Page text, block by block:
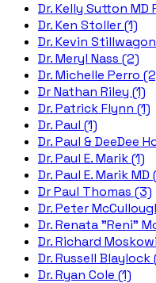
Dr. Kelly Sutton
Dr. Ken Stoller (1)
Dr. Kevin Stillwagon
Dr. Meryl Nass (2)
Dr. Michelle Perro
Dr Nathan Riley (1)
Dr. Patrick Flynn (1)
Dr. Paul (1)
Dr. Paul & DeeDee
Dr. Paul E. Marik (1)
Dr. Paul E. Marik MD
Dr Paul Thomas (3)
Dr. Peter
Dr. Renata "Reni"
Dr. Richard
Dr. Russell Blaylock
Dr. Ryan Cole (1)